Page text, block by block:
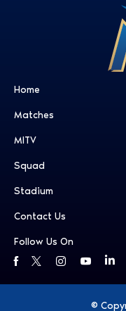
Home
Matches
MITV
Squad
Stadium
Contact Us
Follow Us On
©